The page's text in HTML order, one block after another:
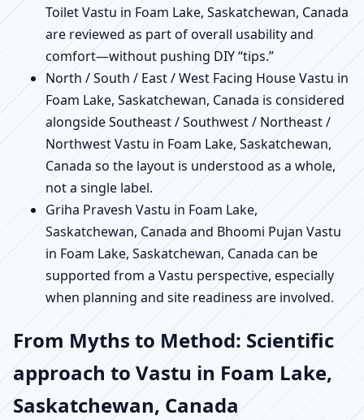
Toilet Vastu in Foam Lake, Saskatchewan, Canada
are reviewed as part of overall usability and
comfort—without pushing DIY “tips.”
North / South / East / West Facing House Vastu in
Foam Lake, Saskatchewan, Canada is considered
alongside Southeast / Southwest / Northeast /
Northwest Vastu in Foam Lake, Saskatchewan,
Canada so the layout is understood as a whole,
not a single label.
Griha Pravesh Vastu in Foam Lake,
Saskatchewan, Canada and Bhoomi Pujan Vastu
in Foam Lake, Saskatchewan, Canada can be
supported from a Vastu perspective, especially
when planning and site readiness are involved.
From Myths to Method: Scientific
approach to Vastu in Foam Lake,
Saskatchewan, Canada